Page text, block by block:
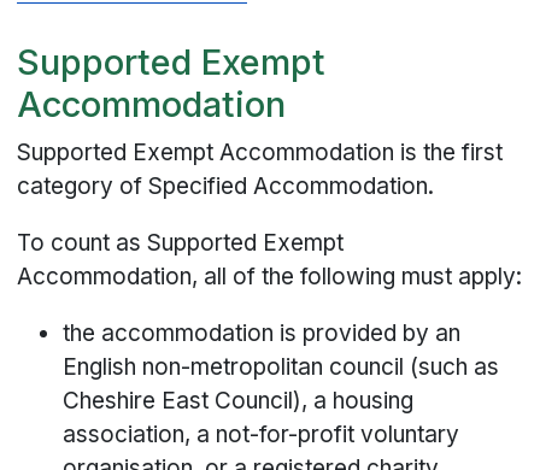
Supported Exempt
Accommodation
Supported Exempt Accommodation is the first
category of Specified Accommodation.
To count as Supported Exempt
Accommodation, all of the following must apply:
the accommodation is provided by an
English non-metropolitan council (such as
Cheshire East Council), a housing
association, a not-for-profit voluntary